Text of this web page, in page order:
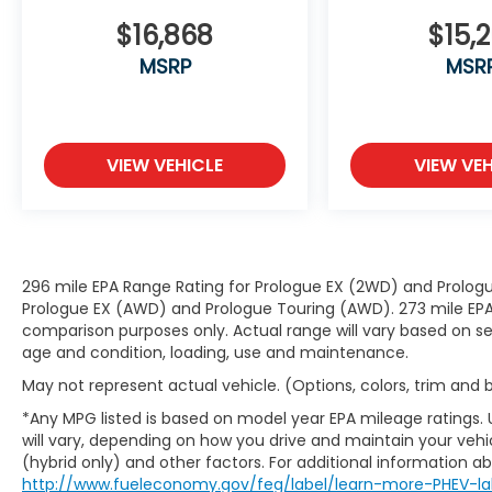
Pedestrian impact prevention - An
extra step toward safety. Pedestrians
don't always stop, look, and listen, but
them and avoid them. This system
constantly monitors the road ahead
to identify and track pedestrians. It
prevention takes steps to avoid a
collision.
Technology and Telematics
Smart device mirroring - Smartphone,
meet smart car. You can control your
device through your vehicle's
infotainment system. Smart device
mirroring brings together safety and
$16,868
MSRP
VIEW VEHICLE VIEW
296 mile EPA Range Rating for Prologue EX (2WD) and
Prologue EX (AWD) and Prologue Touring (AWD). 273 mile
comparison purposes only. Actual range will vary based on
age and condition, loading, use and maintenance.
May not represent actual vehicle. (Options, colors, trim and
*Any MPG listed is based on model year EPA mileage
will vary, depending on how you drive and maintain your
(hybrid only) and other factors. For additional information
http://www.fueleconomy.gov/feg/label/learn-more-PHEV-